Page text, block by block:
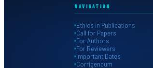
NAVIGATION
Ethics in Publications
Call for Papers
For Authors
For Reviewers
Important Dates
Corrigendum